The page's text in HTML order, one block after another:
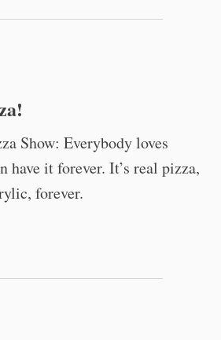
Show: Everybody loves
have it forever. It’s real pizza,
forever.